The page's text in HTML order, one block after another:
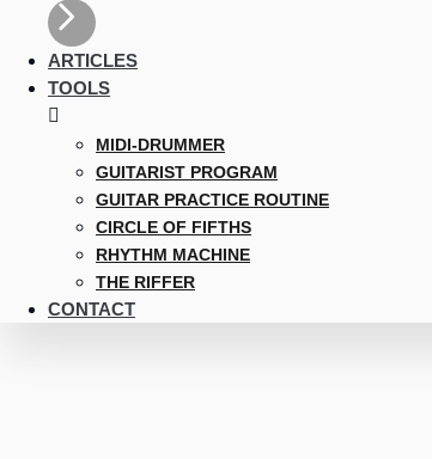
ARTICLES
TOOLS
MIDI-DRUMMER
GUITARIST PROGRAM
GUITAR PRACTICE ROUTINE
CIRCLE OF FIFTHS
RHYTHM MACHINE
THE RIFFER
CONTACT